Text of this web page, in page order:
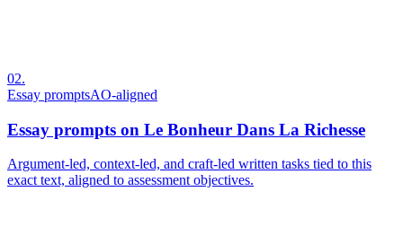
02.
Essay promptsAO-aligned
Essay prompts on Le Bonheur Dans La Richesse
Argument-led, context-led, and craft-led written tasks tied to this
exact text, aligned to assessment objectives.